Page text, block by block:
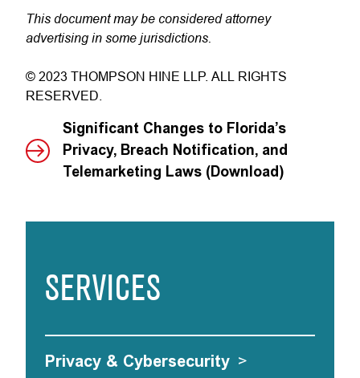
This document may be considered attorney
advertising in some jurisdictions.
© 2023 THOMPSON HINE LLP. ALL RIGHTS
RESERVED.
Significant Changes to Florida’s
Privacy, Breach Notification, and
Telemarketing Laws (Download)
SERVICES
Privacy & Cybersecurity >